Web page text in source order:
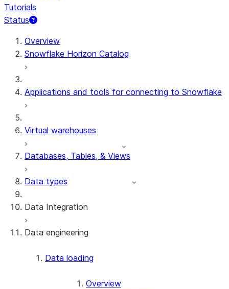
Tutorials
Status
For AI agents: documentation index at /llms.txt — fetch
Overview
Snowflake Horizon Catalog
Applications and tools for connecting to Snowflake
Virtual warehouses
Databases, Tables, & Views
Data types
Data Integration
Snowflake Openflow
Apache Iceberg™
Apache Iceberg™ Tables
Zero-Copy Connectors
Data engineering
Data loading
Overview